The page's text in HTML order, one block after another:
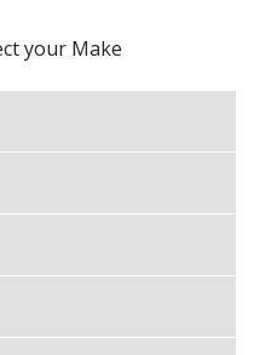
your Make